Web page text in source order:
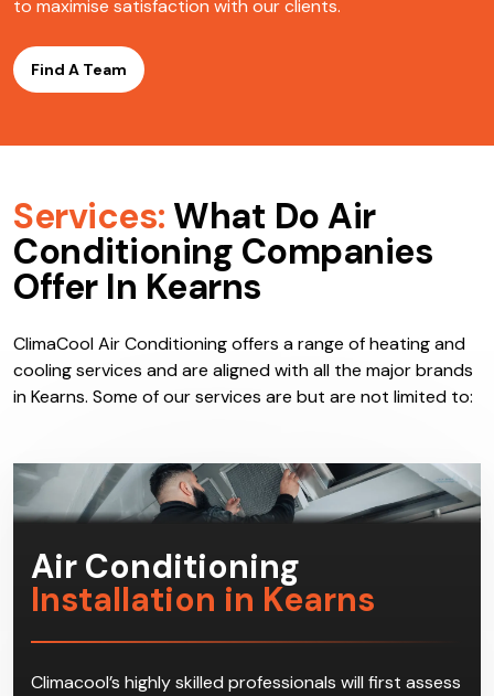
to maximise satisfaction with our clients.
Find A Team
Services: What Do Air
Conditioning Companies
Offer In Kearns
ClimaCool Air Conditioning offers a range of heating and
cooling services and are aligned with all the major brands
in Kearns. Some of our services are but are not limited to:
Air Conditioning
Installation in Kearns
Climacool’s highly skilled professionals will first assess